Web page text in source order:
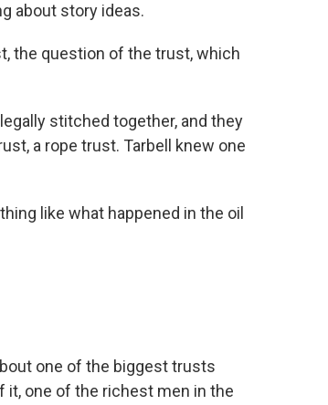
about story ideas.
the question of the trust, which
stitched together, and they
a rope trust. Tarbell knew one
like what happened in the oil
one of the biggest trusts
it, one of the richest men in the